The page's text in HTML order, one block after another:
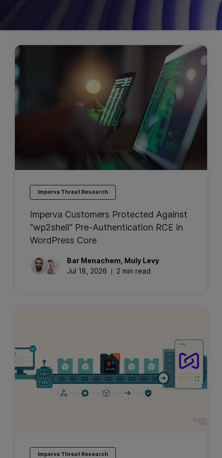
Imperva Threat Research
Imperva Customers Protected Against
“wp2shell” Pre-Authentication RCE in
WordPress Core
Bar Menachem Muly Levy
Jul 18, 2026
2 min read
Imperva Threat Research